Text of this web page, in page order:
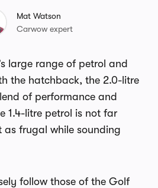
Mat Watson
Carwow expert
large range of petrol and
the hatchback, the 2.0-litre
of performance and
1.4-litre petrol is not far
as frugal while sounding
follow those of the Golf